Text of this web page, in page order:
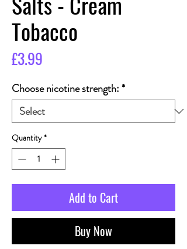
Tobacco
£3.99
Choose nicotine strength:*
Quantity *
Add to Cart
Buy Now